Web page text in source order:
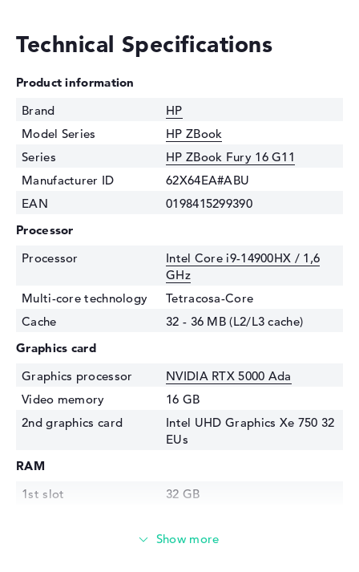
Technical Specifications
Product information
Brand
HP
Model Series
HP ZBook
Series
HP ZBook Fury 16 G11
Manufacturer ID
62X64EA#ABU
EAN
0198415299390
Processor
Processor
Intel Core i9-14900HX / 1,6
GHz
Multi-core technology
Tetracosa-Core
Cache
32 - 36 MB (L2/L3 cache)
Graphics card
Graphics processor
NVIDIA RTX 5000 Ada
Video memory
16 GB
2nd graphics card
Intel UHD Graphics Xe 750 32
EUs
RAM
1st slot
32 GB
Free